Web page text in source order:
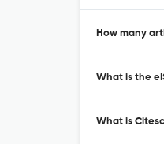
How many
What is the
What is